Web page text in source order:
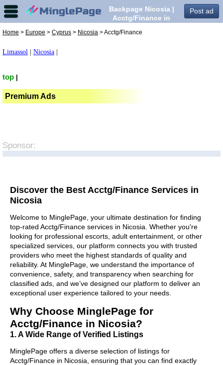
Post ad
Backpage Nicosia |
Acctg/Finance in
Home > Europe > Cyprus > Nicosia > Acctg/Finance
Limassol Nicosia
top
Premium Ads
Sponsor:
Discover the Best Acctg/Finance Services in
Nicosia
Welcome to MinglePage, your ultimate destination for finding
top-rated Acctg/Finance services in Nicosia. Whether you're
looking for professional escorts, adult entertainment, or other
specialized services, our platform connects you with trusted
providers who meet the highest standards of quality and
reliability. At MinglePage, we understand the importance of
convenience, safety, and transparency when searching for
classified ads, and we’ve designed our platform to deliver an
exceptional user experience tailored to your needs.
Why Choose MinglePage for
Acctg/Finance in Nicosia?
1. A Wide Range of Verified Listings
MinglePage offers a diverse selection of listings for
Acctg/Finance in Nicosia, ensuring that you can find exactly